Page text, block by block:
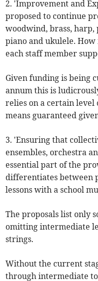
2. 'Improvement and
proposed to continue
woodwind, brass, harp,
piano and ukulele.
each staff member
Given funding is being
annum this is
relies on a certain level
means guaranteed
3. 'Ensuring that
ensembles, orchestra
essential part of the
differentiates between
lessons with a school
The proposals list only
omitting intermediate
strings.
Without the current
through intermediate